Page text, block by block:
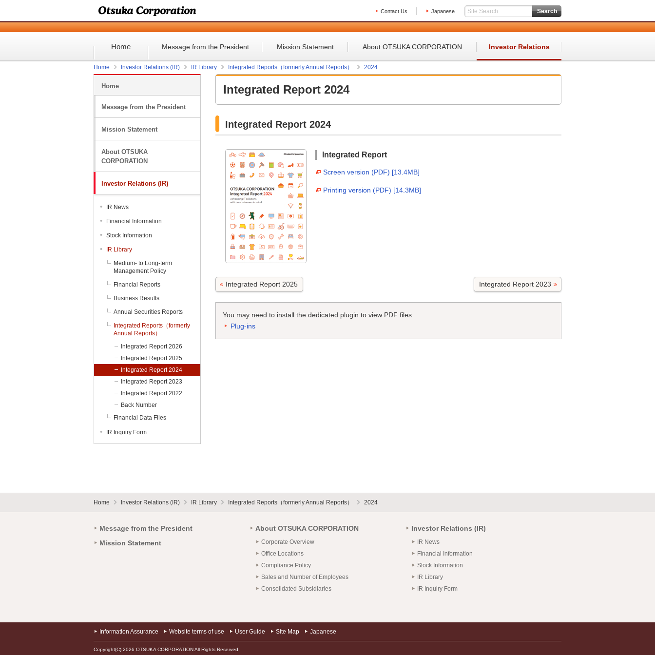
Contact Us Japanese
Home Message from the President Mission Statement About OTSUKA CORPORATION Investor Relations
Home Investor Relations (IR) IR Library Integrated Reports（formerly Annual Reports） 2024
Integrated Report 2024
Integrated Report 2024
Integrated Report
Screen version (PDF) [13.4MB]
Printing version (PDF) [14.3MB]
Integrated Report 2023
Integrated Report 2025
You may need to install the dedicated plugin to view PDF files.
Plug-ins
Home
Message from the President
Mission Statement
About OTSUKA
CORPORATION
Investor Relations (IR)
IR News
Financial Information
Stock Information
IR Library
Medium- to Long-term
Management Policy
Financial Reports
Business Results
Annual Securities Reports
Integrated Reports（formerly
Annual Reports）
Integrated Report 2026
Integrated Report 2025
Integrated Report 2024
Integrated Report 2023
Integrated Report 2022
Back Number
Financial Data Files
IR Inquiry Form
Home Investor Relations (IR) IR Library Integrated Reports（formerly Annual Reports） 2024
Message from the President
Mission Statement
About OTSUKA CORPORATION
Corporate Overview
Office Locations
Compliance Policy
Sales and Number of Employees
Consolidated Subsidiaries
Investor Relations (IR)
IR News
Financial Information
Stock Information
IR Library
IR Inquiry Form
Information Assurance Website terms of use User Guide Site Map Japanese
Copyright(C) 2026 OTSUKA CORPORATION All Rights Reserved.